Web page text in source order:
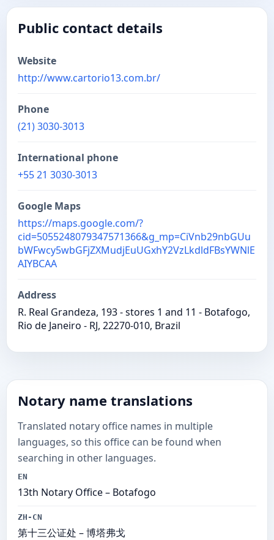
Public contact details
Website
http://www.cartorio13.com.br/
Phone
(21) 3030-3013
International phone
+55 21 3030-3013
Google Maps
https://maps.google.com/?
cid=5055248079347571366&g_mp=CiVnb29nbGUu
bWFwcy5wbGFjZXMudjEuUGxhY2VzLkdldFBsYWNlE
AIYBCAA
Address
R. Real Grandeza, 193 - stores 1 and 11 - Botafogo,
Rio de Janeiro - RJ, 22270-010, Brazil
Notary name translations
Translated notary office names in multiple
languages, so this office can be found when
searching in other languages.
EN
13th Notary Office – Botafogo
ZH-CN
第十三公证处 – 博塔弗戈